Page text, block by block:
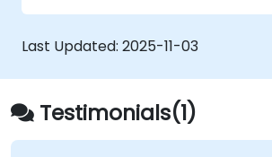
(Cassandra Query Language).
also delves into Cassandra
essential administrative topics.
Last Updated: 2025-11-03
Testimonials(1)